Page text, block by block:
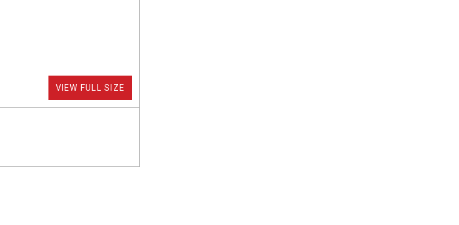
VIEW FULL SIZE